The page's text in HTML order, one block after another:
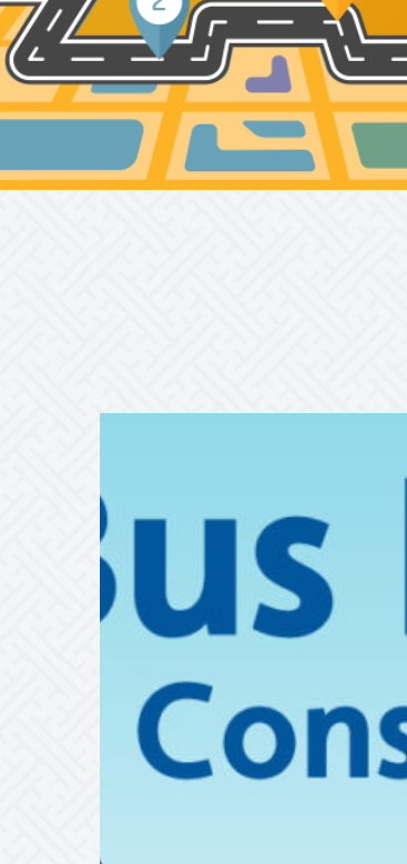
8/11/26
•
RT
22
Detour
Shelton